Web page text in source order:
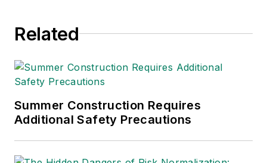
Related
Summer Construction Requires
Additional Safety Precautions